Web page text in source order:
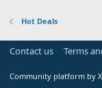
Hot Deals
Contact us Terms
Community platform by